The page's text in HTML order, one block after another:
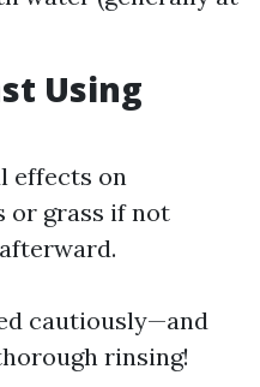
Using
effects on
or grass if not
cautiously—and
rinsing!